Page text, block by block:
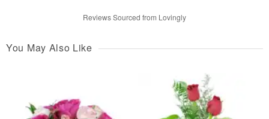
Reviews Sourced from Lovingly
You May Also Like